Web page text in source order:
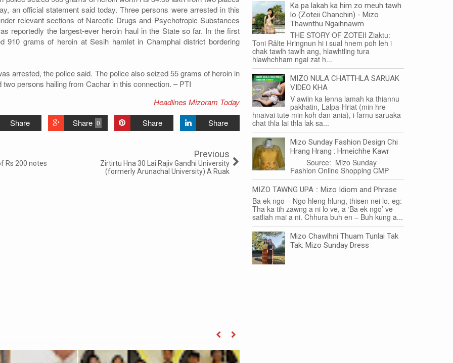
an official statement said today. Three persons were arrested in this
relevant sections of Narcotic Drugs and Psychotropic Substances
reportedly the largest-ever heroin haul in the State so far. In the first
910 grams of heroin at Sesih hamlet in Champhai district bordering
arrested, the police said. The police also seized 55 grams of heroin in
persons hailing from Cachar in this connection. – PTI
Headlines Mizoram Today
Share 0
Share Share Share
Rs 200 notes
Previous
Zirtirtu Hna 30 Lai Rajiv Gandhi University
(formerly Arunachal University) A Ruak
Ka pa lakah ka him zo meuh tawh
lo (Zoteii Chanchin) - Mizo
Thawnthu Ngaihnawm
THE STORY OF ZOTEII Ziaktu:
Toni Râlte Hringnun hi i sual hnem poh leh i
chak tawlh tawlh ang, hlawhtling tura
hlawhchham ngai zat h...
MIZO NULA CHATTHLA SARUAK
VIDEO KHA
V awiin ka lenna lamah ka thiannu
pakhatin, Lalpa-Hriat (min hre
hnaivai tute min koh dan ania), i farnu saruaka
chat thla lai thla lak sa...
Mizo Sunday Fashion Design Chi
Hrang Hrang : Hmeichhe Kawr
Source: Mizo Sunday
Fashion Online Shopping CMP
MIZO TAWNG UPA :: Mizo Idiom and Phrase
Ba ek ngo – Ngo hleng hlung, thisen nei lo. eg:
Tha ka tih zawng a ni lo ve, a ‘Ba ek ngo’ ve
satliah mai a ni. Chhura buh en – Buh kung a...
Mizo Chawlhni Thuam Tunlai Tak
Tak: Mizo Sunday Dress